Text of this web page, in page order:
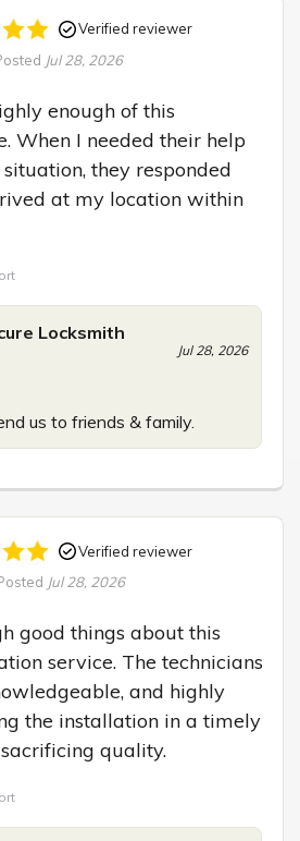
Verified reviewer
Jul 28, 2026
enough of this
When I needed their help
they responded
at my location within
Locksmith
Jul 28, 2026
us to friends & family.
Verified reviewer
Jul 28, 2026
good things about this
service. The technicians
and highly
the installation in a timely
quality.